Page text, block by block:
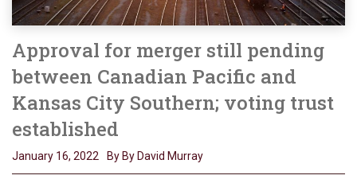
Approval for merger still pending
between Canadian Pacific and
Kansas City Southern; voting trust
established
January 16, 2022 By By David Murray